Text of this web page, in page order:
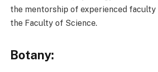
the mentorship of experienced faculty
the Faculty of Science.
Botany: